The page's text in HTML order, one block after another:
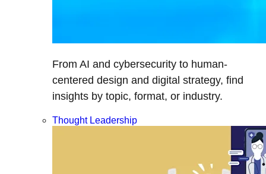
From AI and cybersecurity to human-
centered design and digital strategy, find
insights by topic, format, or industry.
Thought Leadership